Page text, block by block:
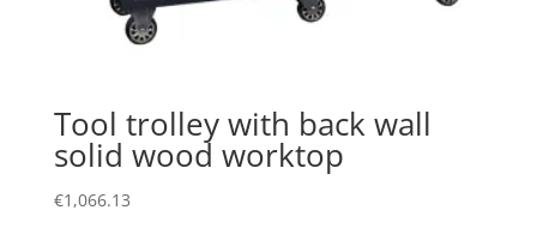
Tool trolley with back wall
solid wood worktop
€1,066.13